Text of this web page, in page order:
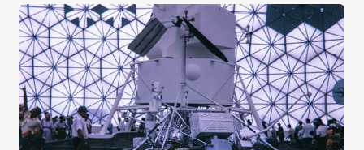
INNOVATION:
THE
FUTURE
IS
ALREADY
HERE